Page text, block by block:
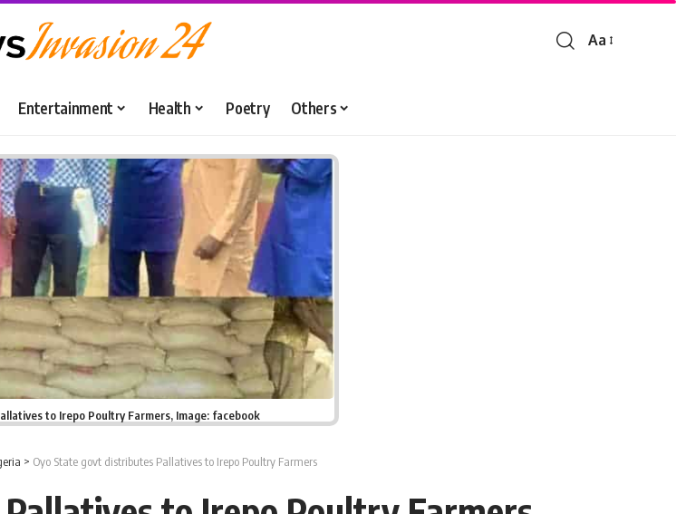
Font
Aa
Entertainment Health Poetry Others
to Irepo Poultry Farmers, Image: facebook
> Oyo State govt distributes Pallatives to Irepo Poultry Farmers